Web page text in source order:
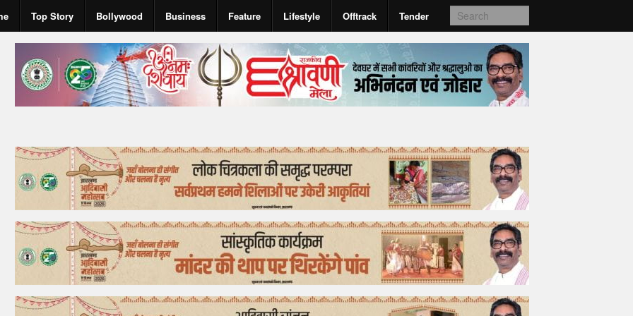
Top Story Bollywood Business Feature Lifestyle Offtrack Tender